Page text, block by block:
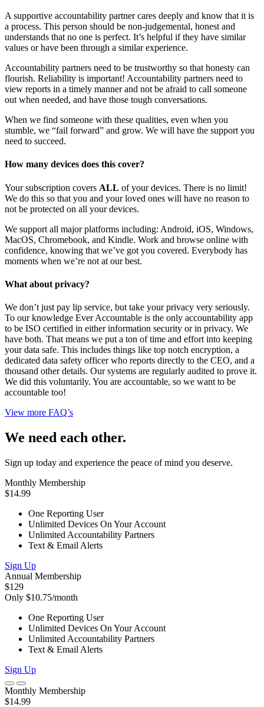
A supportive accountability partner cares deeply and know that it is
a process. This person should be non-judgemental, honest and
understands that no one is perfect. It’s helpful if they have similar
values or have been through a similar experience.
Accountability partners need to be trustworthy so that honesty can
flourish. Reliability is important! Accountability partners need to
view reports in a timely manner and not be afraid to call someone
out when needed, and have those tough conversations.
When we find someone with these qualities, even when you
stumble, we “fail forward” and grow. We will have the support you
need to succeed.
How many devices does this cover?
Your subscription covers ALL of your devices. There is no limit!
We do this so that you and your loved ones will have no reason to
not be protected on all your devices.
We support all major platforms including: Android, iOS, Windows,
MacOS, Chromebook, and Kindle. Work and browse online with
confidence, knowing that we’ve got you covered. Everybody has
moments when we’re not at our best.
What about privacy?
We don’t just pay lip service, but take your privacy very seriously.
To our knowledge Ever Accountable is the only accountability app
to be ISO certified in either information security or in privacy. We
have both. That means we put a ton of time and effort into keeping
your data safe. This includes things like top notch encryption, a
dedicated data safety officer who reports directly to the CEO, and a
thousand other details. Our systems are regularly audited to prove it.
We did this voluntarily. You are accountable, so we want to be
accountable too!
View more FAQ’s
We need each other.
Sign up today and experience the peace of mind you deserve.
Monthly Membership
$14.99
One Reporting User
Unlimited Devices On Your Account
Unlimited Accountability Partners
Text & Email Alerts
Sign Up
Annual Membership
$129
Only $10.75/month
One Reporting User
Unlimited Devices On Your Account
Unlimited Accountability Partners
Text & Email Alerts
Sign Up
Monthly Membership
$14.99